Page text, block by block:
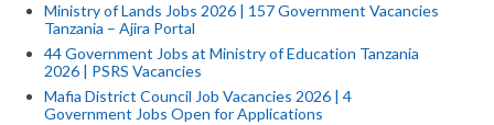
Ministry of Lands Jobs 2026 | 157 Government Vacancies
Tanzania – Ajira Portal
44 Government Jobs at Ministry of Education Tanzania
2026 | PSRS Vacancies
Mafia District Council Job Vacancies 2026 | 4
Government Jobs Open for Applications